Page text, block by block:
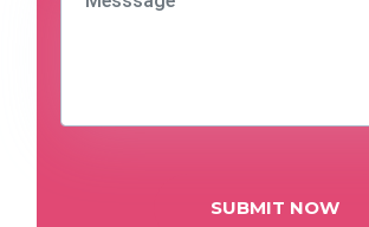
SUBMIT NOW